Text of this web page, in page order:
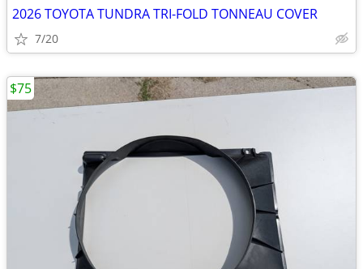
2026 TOYOTA TUNDRA TRI-FOLD TONNEAU COVER
7/20
$75